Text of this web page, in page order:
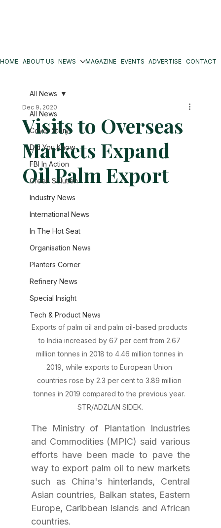
HOME ABOUT US NEWS MAGAZINE EVENTS ADVERTISE CONTACT
All News
Cover Story
Did You Know
FBI In Action
Green Solution
Industry News
International News
In The Hot Seat
Organisation News
Planters Corner
Refinery News
Special Insight
Tech & Product News
All News
Visits to Overseas
Markets Expand
Oil Palm Export
Dec 9, 2020
Exports of palm oil and palm oil-based products
to India increased by 67 per cent from 2.67
million tonnes in 2018 to 4.46 million tonnes in
2019, while exports to European Union
countries rose by 2.3 per cent to 3.89 million
tonnes in 2019 compared to the previous year.
STR/ADZLAN SIDEK.
The Ministry of Plantation Industries
and Commodities (MPIC) said various
efforts have been made to pave the
way to export palm oil to new markets
such as China's hinterlands, Central
Asian countries, Balkan states, Eastern
Europe, Caribbean islands and African
countries.